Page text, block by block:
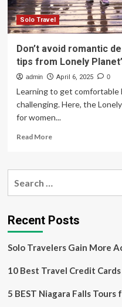
Solo Travel
Don’t avoid romantic
tips from Lonely
admin April 6, 2025 0
Learning to get comfortable
challenging. Here, the
for women...
Read MoreRead
Don’t
15
solo
tips
Lonely
women
Recent Posts
Solo Travelers Gain More
10 Best Travel Credit
5 BEST Niagara Falls